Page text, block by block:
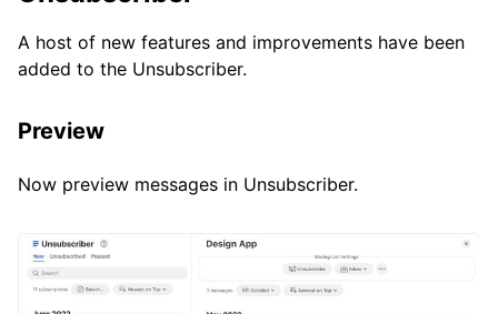
A host of new features and improvements have been
added to the Unsubscriber.
Preview
Now preview messages in Unsubscriber.